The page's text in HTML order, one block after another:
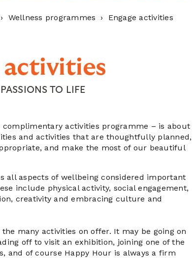
Wellness programmes Engage activities
activities
TO LIFE
complimentary activities programme – is about
and activities that are thoughtfully planned,
and make the most of our beautiful
all aspects of wellbeing considered important
include physical activity, social engagement,
creativity and embracing culture and
many activities on offer. It may be going on
off to visit an exhibition, joining one of the
and of course Happy Hour is always a firm